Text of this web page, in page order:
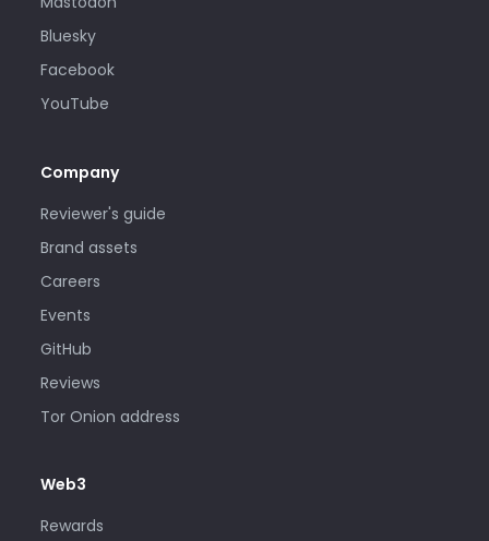
Bluesky
Facebook
YouTube
Company
Reviewer's guide
Brand assets
Careers
Events
GitHub
Reviews
Tor Onion address
Web3
Rewards